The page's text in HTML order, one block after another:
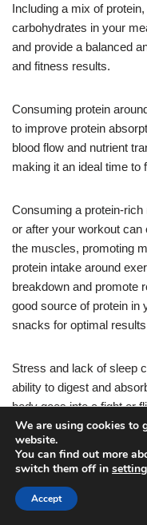
Including a mix of
carbohydrates in your
and provide a balanced
and fitness results.
Consuming protein
to improve protein
blood flow and nutrient
making it an ideal time to
Consuming a protein-
or after your workout can
the muscles, promoting
protein intake around
breakdown and promote
good source of protein in
snacks for optimal
Stress and lack of sleep
ability to digest and
body goes into a fight or
from the digestive
This can hinder the
protein digestion.
body’s natural
We are using cookies to
website.
You can find out more
switch them off in
Accept